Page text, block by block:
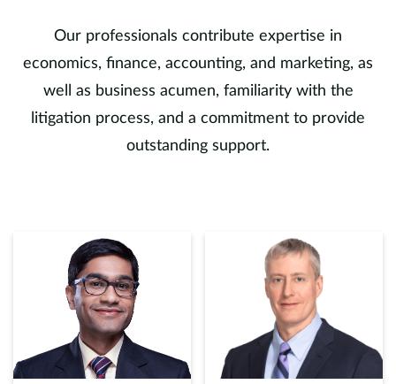
Our professionals contribute expertise in
economics, finance, accounting, and marketing, as
well as business acumen, familiarity with the
litigation process, and a commitment to provide
outstanding support.